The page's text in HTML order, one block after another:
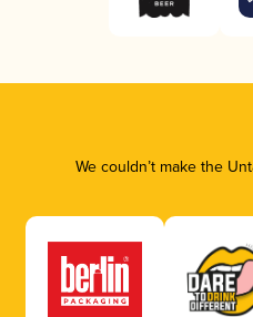
We couldn’t make the